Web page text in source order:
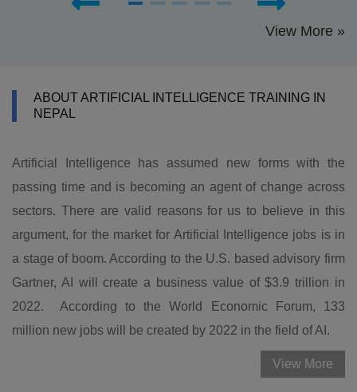
View More »
ABOUT ARTIFICIAL INTELLIGENCE TRAINING IN
NEPAL
Artificial Intelligence has assumed new forms with the
passing time and is becoming an agent of change across
sectors. There are valid reasons for us to believe in this
argument, for the market for Artificial Intelligence jobs is in
a stage of boom. According to the U.S. based advisory firm
Gartner, AI will create a business value of $3.9 trillion in
2022. According to the World Economic Forum, 133
million new jobs will be created by 2022 in the field of AI.
View More